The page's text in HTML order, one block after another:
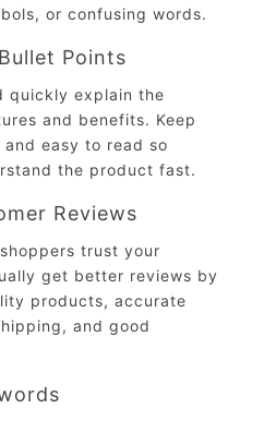
or confusing words.
Points
quickly explain the
and benefits. Keep
easy to read so
the product fast.
Reviews
trust your
get better reviews by
products, accurate
and good